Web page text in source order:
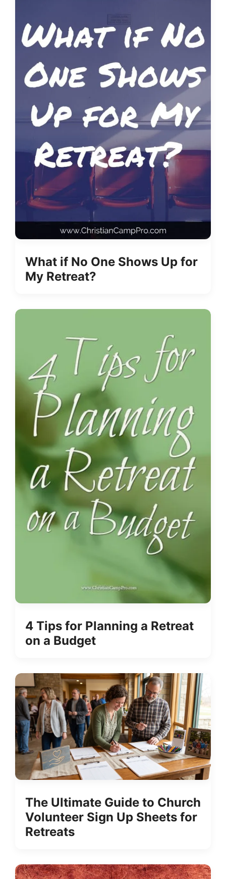
What if No One Shows Up for
My Retreat?
4 Tips for Planning a Retreat
on a Budget
The Ultimate Guide to Church
Volunteer Sign Up Sheets for
Retreats